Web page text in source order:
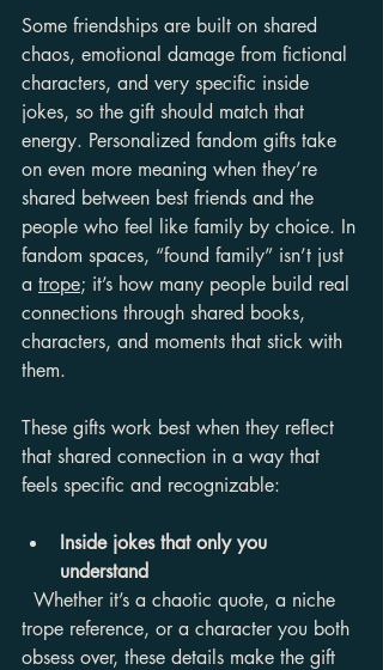
Some friendships are built on shared
chaos, emotional damage from fictional
characters, and very specific inside
jokes, so the gift should match that
energy. Personalized fandom gifts take
on even more meaning when they’re
shared between best friends and the
people who feel like family by choice. In
fandom spaces, “found family” isn’t just
a trope; it’s how many people build real
connections through shared books,
characters, and moments that stick with
them.
These gifts work best when they reflect
that shared connection in a way that
feels specific and recognizable:
Inside jokes that only you
understand
trope reference, or a character you both
obsess over, these details make the gift